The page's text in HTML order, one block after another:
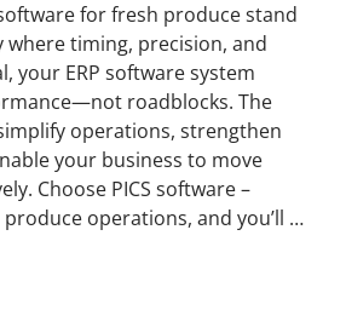
for fresh produce stand
where timing, precision, and
your ERP software system
roadblocks. The
operations, strengthen
your business to move
Choose PICS software –
operations, and you’ll …